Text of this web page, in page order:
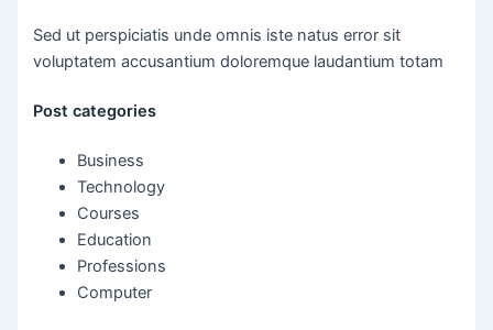
Sed ut perspiciatis unde omnis iste natus error sit
voluptatem accusantium doloremque laudantium totam
Post categories
Business
Technology
Courses
Education
Professions
Computer